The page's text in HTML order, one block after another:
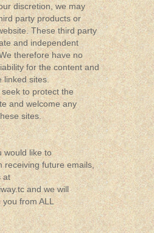
discretion, we may
party products or
These third party
and independent
therefore have no
for the content and
linked sites.
to protect the
and welcome any
sites.
would like to
receiving future emails,
at
and we will
from ALL